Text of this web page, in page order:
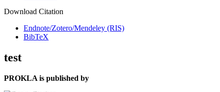
Download Citation
Endnote/Zotero/Mendeley (RIS)
BibTeX
test
PROKLA is published by